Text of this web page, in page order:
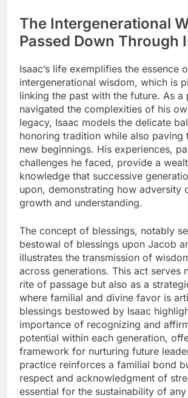
The Intergenerational
Passed Down Through
Isaac’s life exemplifies the essence
intergenerational wisdom, which is
linking the past with the future. As a
navigated the complexities of his
legacy, Isaac models the delicate
honoring tradition while also paving
new beginnings. His experiences,
challenges he faced, provide a
knowledge that successive
upon, demonstrating how adversity
growth and understanding.
The concept of blessings, notably
bestowal of blessings upon Jacob
illustrates the transmission of
across generations. This act serves
rite of passage but also as a
where familial and divine favor is
blessings bestowed by Isaac
importance of recognizing and
potential within each generation,
framework for nurturing future
practice reinforces a familial bond
respect and acknowledgment of
essential for the sustainability of